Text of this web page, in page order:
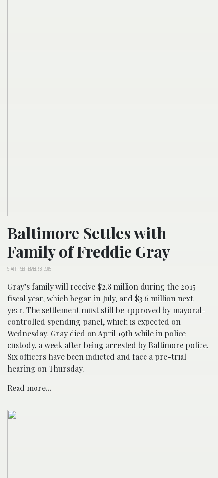
Baltimore Settles with
Family of Freddie Gray
STAFF -SEPTEMBER 8, 2015
Gray’s family will receive $2.8 million during the 2015
fiscal year, which began in July, and $3.6 million next
year. The settlement must still be approved by mayoral-
controlled spending panel, which is expected on
Wednesday. Gray died on April 19th while in police
custody, a week after being arrested by Baltimore police.
Six officers have been indicted and face a pre-trial
hearing on Thursday.
Read more...